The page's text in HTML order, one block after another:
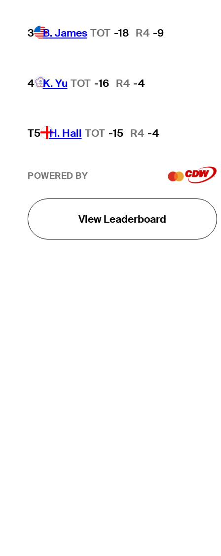
3 B. James TOT -18 R4 -9
4 K. Yu TOT -16 R4 -4
T5 H. Hall TOT -15 R4 -4
POWERED BY
View Leaderboard